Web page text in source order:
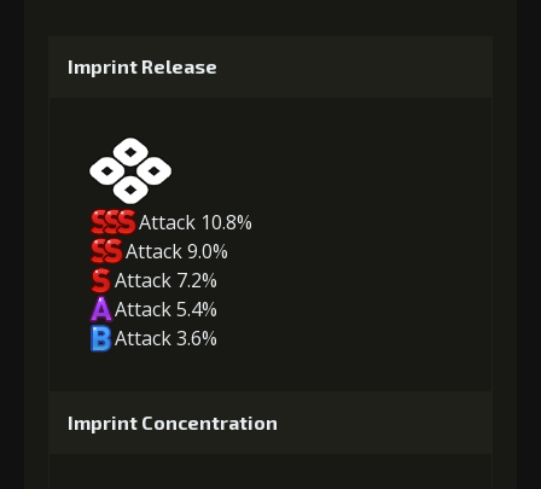
Imprint Release
Attack 10.8%
Attack 9.0%
Attack 7.2%
Attack 5.4%
Attack 3.6%
Imprint Concentration